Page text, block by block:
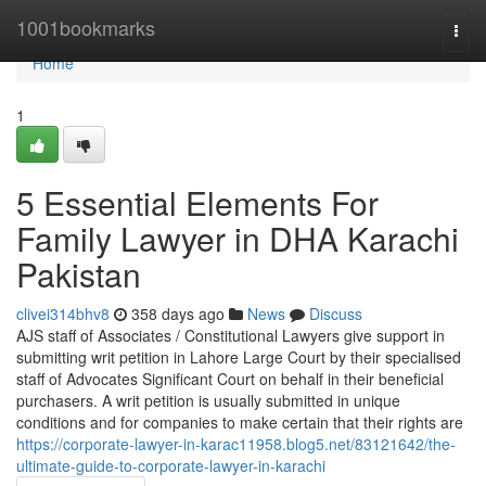
1001bookmarks
Home
Home
1
5 Essential Elements For
Family Lawyer in DHA Karachi
Pakistan
clivei314bhv8 358 days ago News
Discuss
AJS staff of Associates / Constitutional Lawyers give support in
submitting writ petition in Lahore Large Court by their specialised
staff of Advocates Significant Court on behalf in their beneficial
purchasers. A writ petition is usually submitted in unique
conditions and for companies to make certain that their rights are
https://corporate-lawyer-in-karac11958.blog5.net/83121642/the-
ultimate-guide-to-corporate-lawyer-in-karachi